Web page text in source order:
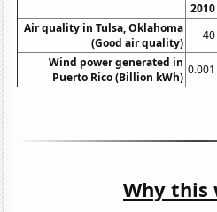
2010
Air quality in Tulsa, Oklahoma
(Good air quality)
40
Wind power generated in
Puerto Rico (Billion kWh)
0.001
Why this